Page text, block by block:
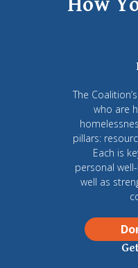
The
who are
pillars:
Each is
personal
well as